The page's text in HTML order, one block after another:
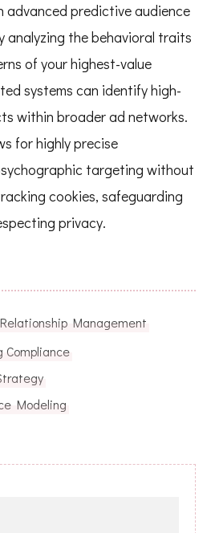
advanced predictive audience
analyzing the behavioral traits
of your highest-value
systems can identify high-
within broader ad networks.
for highly precise
targeting without
cookies, safeguarding
privacy.
Management
Modeling